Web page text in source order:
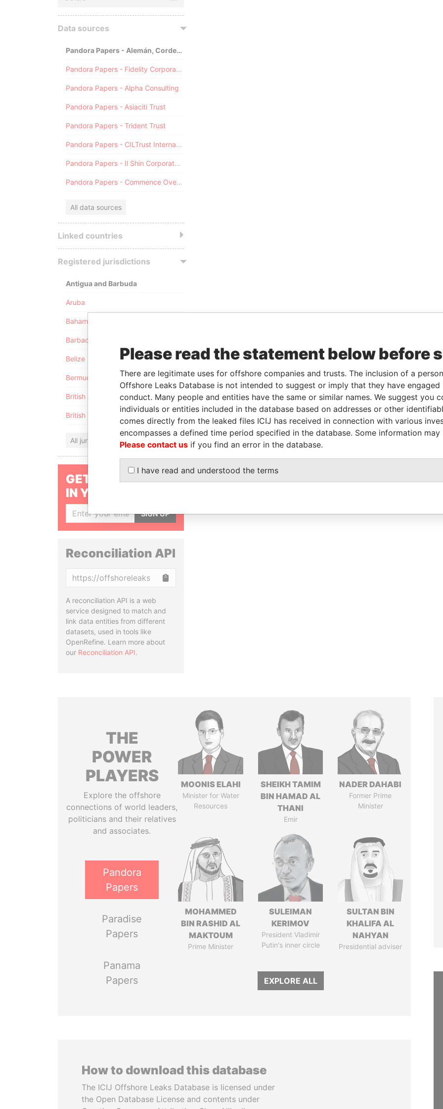
Data sources
Pandora Papers - Alemán, Cordero, Galindo & Lee (Alcogal)
Pandora Papers - Fidelity Corporate Services
Pandora Papers - Alpha Consulting
Pandora Papers - Asiaciti Trust
Pandora Papers - Trident Trust
Pandora Papers - CILTrust International
Pandora Papers - Il Shin Corporate Consulting Limited
Pandora Papers - Commence Overseas
All data sources
Linked countries
Registered jurisdictions
Antigua and Barbuda
Aruba
Bahamas
Barbados
Belize
Bermuda
British Anguilla
British Virgin Islands
All jurisdictions
GET OUR STORIES
IN YOUR INBOX
SIGN UP
Reconciliation API
A reconciliation API is a web
service designed to match and
link data entities from different
datasets, used in tools like
OpenRefine. Learn more about
our Reconciliation API.
THE
POWER
PLAYERS
Explore the offshore
connections of world leaders,
politicians and their relatives
and associates.
Pandora
Papers
Paradise
Papers
Panama
Papers
MOONIS ELAHI
Minister for Water
Resources
SHEIKH TAMIM
BIN HAMAD AL
THANI
Emir
NADER DAHABI
Former Prime
Minister
MOHAMMED
BIN RASHID AL
MAKTOUM
Prime Minister
SULEIMAN
KERIMOV
President Vladimir
Putin's inner circle
SULTAN BIN
KHALIFA AL
NAHYAN
Presidential adviser
EXPLORE ALL
How to download this database
The ICIJ Offshore Leaks Database is licensed under
the Open Database License and contents under
Please read the statement below before
There are legitimate uses for offshore companies and trusts. The inclusion of a
Offshore Leaks Database is not intended to suggest or imply that they have
conduct. Many people and entities have the same or similar names. We suggest you
individuals or entities included in the database based on addresses or other
comes directly from the leaked files ICIJ has received in connection with various
encompasses a defined time period specified in the database. Some information
Please contact us if you find an error in the database.
I have read and understood the terms